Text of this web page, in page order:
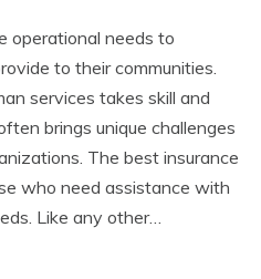
operational needs to
to their communities.
services takes skill and
brings unique challenges
The best insurance
who need assistance with
Like any other…